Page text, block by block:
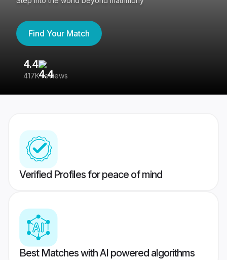
Find Your Match
4.4
417K reviews
Verified Profiles for peace of mind
Best Matches with AI powered algorithms